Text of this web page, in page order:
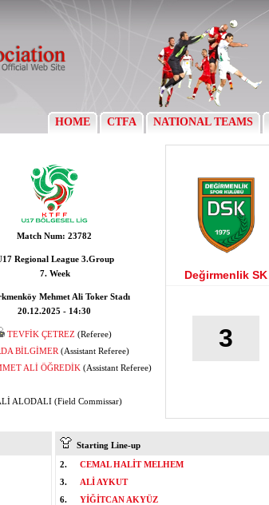
HOME CTFA NATIONAL TEAMS
Match Num: 23782
Regional League 3.Group
7. Week
Mehmet Ali Toker Stadı
20.12.2025 - 14:30
TEVFİK ÇETREZ (Referee)
BİLGİMER (Assistant Referee)
ALİ ÖĞREDİK(Assistant Referee)
ALODALI (Field Commissar)
Değirmenlik SK
3
Starting Line-up
2.
CEMAL HALİT MELHEM
3.
ALİ AYKUT
6.
YİĞİTCAN AKYÜZ